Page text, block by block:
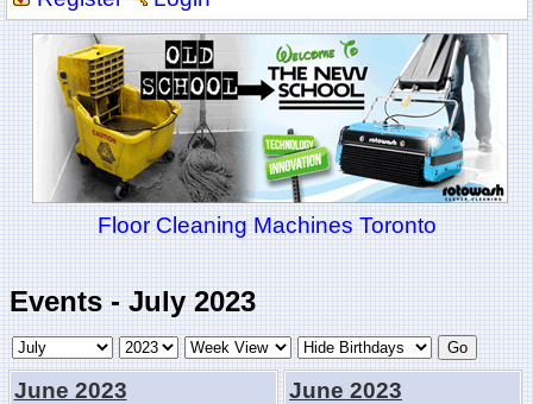
Floor Cleaning Machines Toronto
Events - July 2023
June 2023
June 2023